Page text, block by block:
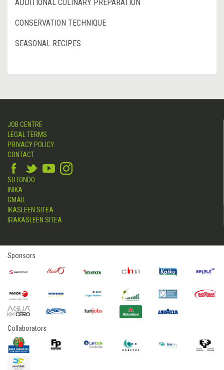
ADDITIONAL CULINARY PREPARATION
CONSERVATION TECHNIQUE
SEASONAL RECIPES
JOB CENTRE
LEGAL TERMS
PRIVACY POLICY
CONTACT
SUTONDO
INIKA
GMAIL
IKASLEEN SITEA
IRAKASLEEN SITEA
Sponsors
Collaborators